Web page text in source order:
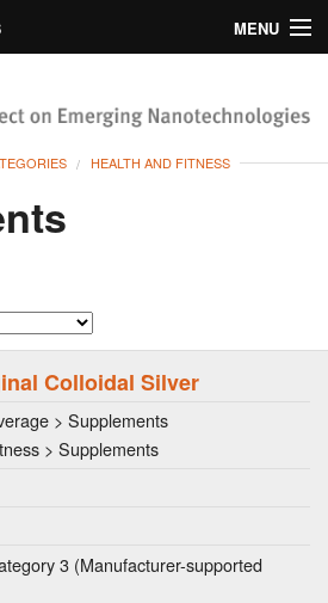
MENU
HEALTH AND FITNESS
Colloidal Silver
> Supplements
> Supplements
3 (Manufacturer-supported